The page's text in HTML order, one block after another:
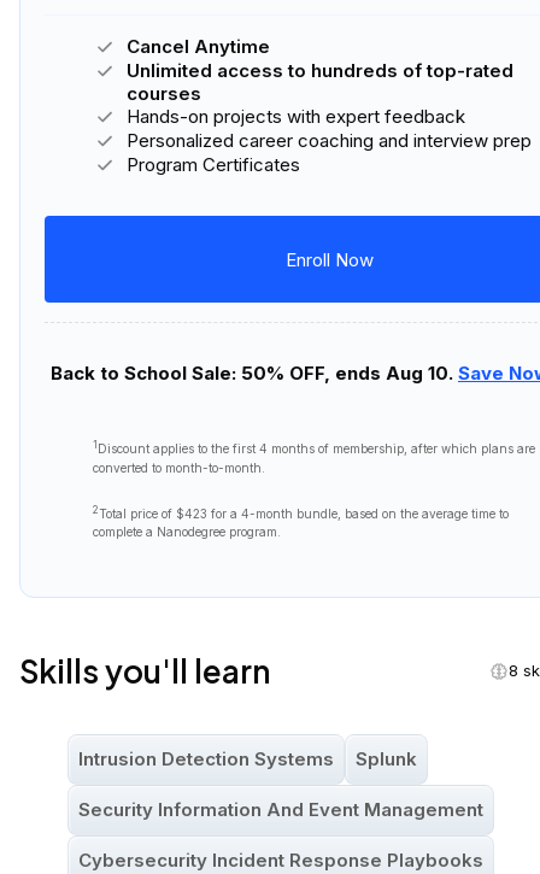
Cancel Anytime
Unlimited access to hundreds of top-rated
courses
Hands-on projects with expert feedback
Personalized career coaching and interview prep
Program Certificates
Enroll Now
Back to School Sale: 50% OFF, ends Aug 10. Save
1 Discount applies to the first 4 months of membership, after which plans are
converted to month-to-month.
2Total price of $423 for a 4-month bundle, based on the average time to
complete a Nanodegree program.
Skills you'll learn 8
Intrusion Detection Systems Splunk
Security Information And Event Management
Cybersecurity Incident Response Playbooks